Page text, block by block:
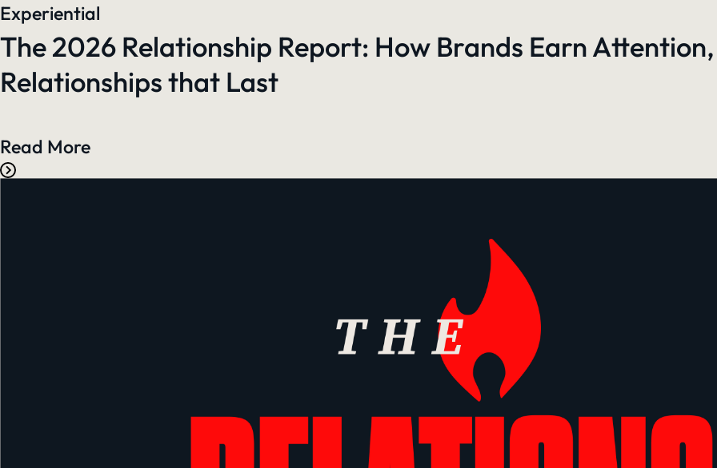
Experiential
The 2026 Relationship Report: How Brands Earn
Relationships that Last
Read More